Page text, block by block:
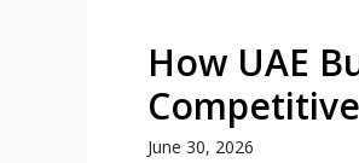
How UAE
June 30, 2026